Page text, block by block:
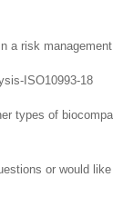
a risk
ISO10993-18
types of
or would